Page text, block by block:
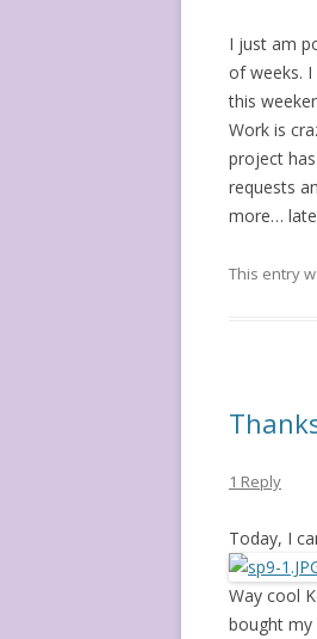
I just am
of weeks.
this
Work is
project
requests
more…
This entry
1 Reply
Today, I
Way cool
bought my